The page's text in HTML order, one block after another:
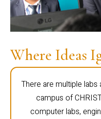
Where Ideas
There are multiple
campus of
computer labs,